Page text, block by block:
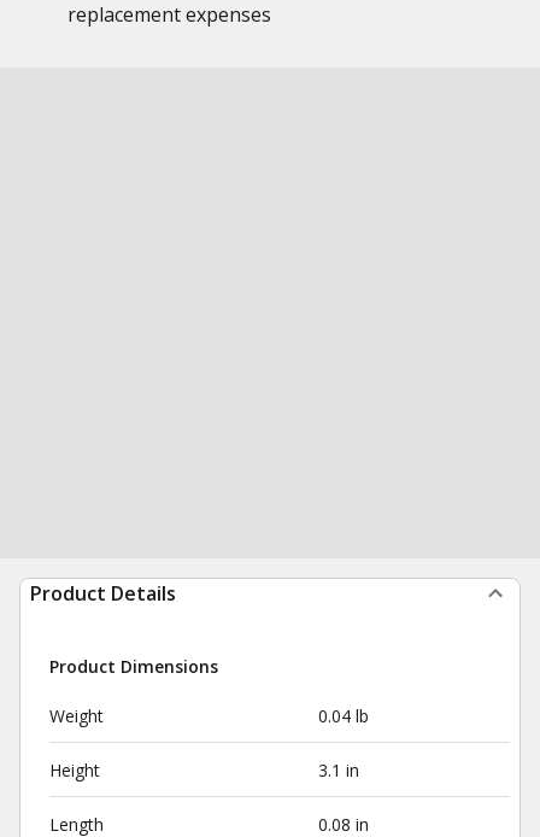
replacement expenses
Product Details
Product Dimensions
Weight 0.04 lb
Height 3.1 in
Length 0.08 in